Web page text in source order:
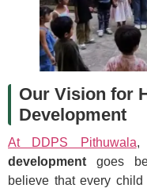
Our Vision for
Development
At DDPS Pithuwala,
development goes
believe that every